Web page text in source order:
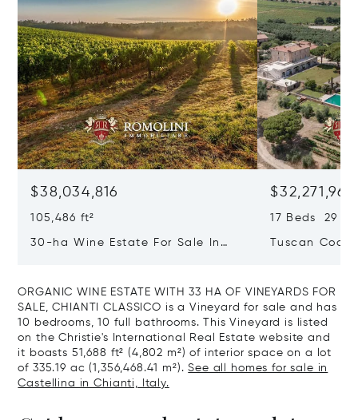
$38,034,816
105,486 ft²
30-ha Wine Estate For Sale In
$32,271,965
17 Beds 29
Tuscan
ORGANIC WINE ESTATE WITH 33 HA OF VINEYARDS FOR
SALE, CHIANTI CLASSICO is a Vineyard for sale and has
10 bedrooms, 10 full bathrooms. This Vineyard is listed
on the Christie's International Real Estate website and
it boasts 51,688 ft² (4,802 m²) of interior space on a lot
of 335.19 ac (1,356,468.41 m²).See all homes for sale in
Castellina in Chianti, Italy.